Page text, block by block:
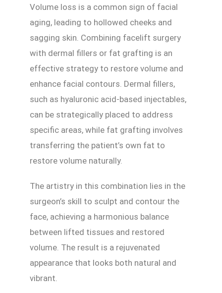
Volume loss is a common sign of facial
aging, leading to hollowed cheeks and
sagging skin. Combining facelift surgery
with dermal fillers or fat grafting is an
effective strategy to restore volume and
enhance facial contours. Dermal fillers,
such as hyaluronic acid-based injectables,
can be strategically placed to address
specific areas, while fat grafting involves
transferring the patient’s own fat to
restore volume naturally.
The artistry in this combination lies in the
surgeon’s skill to sculpt and contour the
face, achieving a harmonious balance
between lifted tissues and restored
volume. The result is a rejuvenated
appearance that looks both natural and
vibrant.